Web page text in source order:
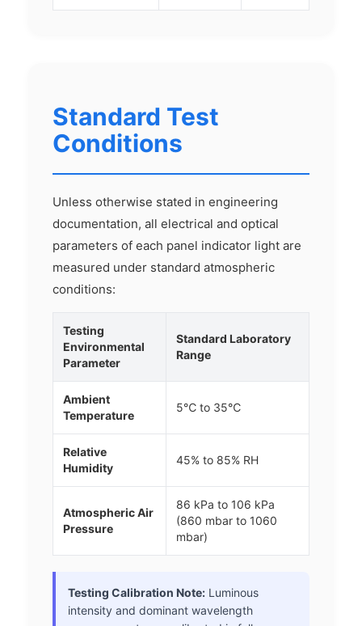
Standard Test
Conditions
Unless otherwise stated in engineering
documentation, all electrical and optical
parameters of each panel indicator light are
measured under standard atmospheric
conditions:
Testing
Environmental
Parameter
Standard Laboratory
Range
Ambient
Temperature
5℃ to 35℃
Relative
Humidity
45% to 85% RH
Atmospheric Air
Pressure
86 kPa to 106 kPa
(860 mbar to 1060
mbar)
Testing Calibration Note: Luminous
intensity and dominant wavelength